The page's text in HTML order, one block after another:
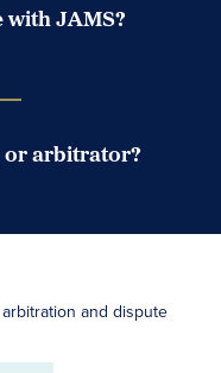
with JAMS?
arbitrator?
and dispute